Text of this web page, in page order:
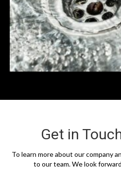
Get in
To learn more about our company
to our team. We look